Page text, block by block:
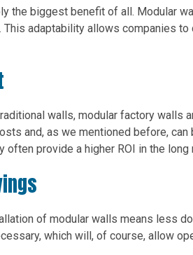
the biggest benefit of all. Modular
This adaptability allows companies
walls, modular factory walls
and, as we mentioned before,
often provide a higher ROI in the long
of modular walls means less
which will, of course, allow